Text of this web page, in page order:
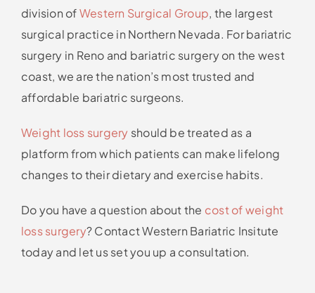
division ofWestern Surgical Group, the largest
surgical practice in Northern Nevada. For bariatric
surgery in Reno and bariatric surgery on the west
coast, we are the nation’s most trusted and
affordable bariatric surgeons.
Weight loss surgery should be treated as a
platform from which patients can make lifelong
changes to their dietary and exercise habits.
Do you have a question about the cost of weight
loss surgery? Contact Western Bariatric Insitute
today and let us set you up a consultation.